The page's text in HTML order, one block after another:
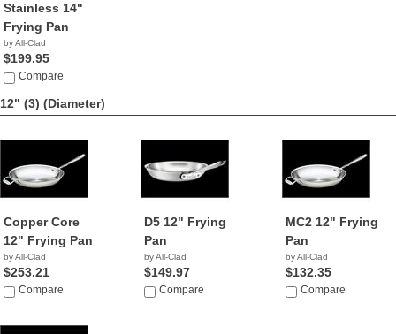
Stainless 14"
Frying Pan
by All-Clad
$199.95
Compare
12" (3) (Diameter)
Copper Core
12" Frying Pan
by All-Clad
$253.21
Compare
D5 12" Frying
Pan
by All-Clad
$149.97
Compare
MC2 12" Frying
Pan
by All-Clad
$132.35
Compare